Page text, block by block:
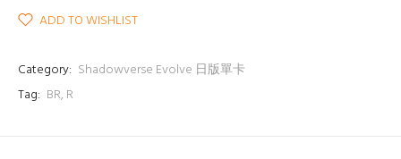
ADD TO WISHLIST
Category: Shadowverse Evolve 日版單卡
Tag: BR, R